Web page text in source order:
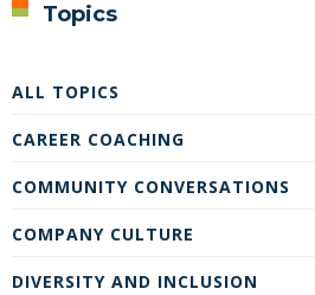
Topics
ALL TOPICS
CAREER COACHING
COMMUNITY CONVERSATIONS
COMPANY CULTURE
DIVERSITY AND INCLUSION